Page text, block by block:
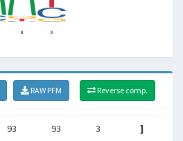
RAW PFM Reverse comp.
93 93 3 ]